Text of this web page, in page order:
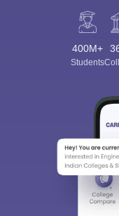
400M+
Students